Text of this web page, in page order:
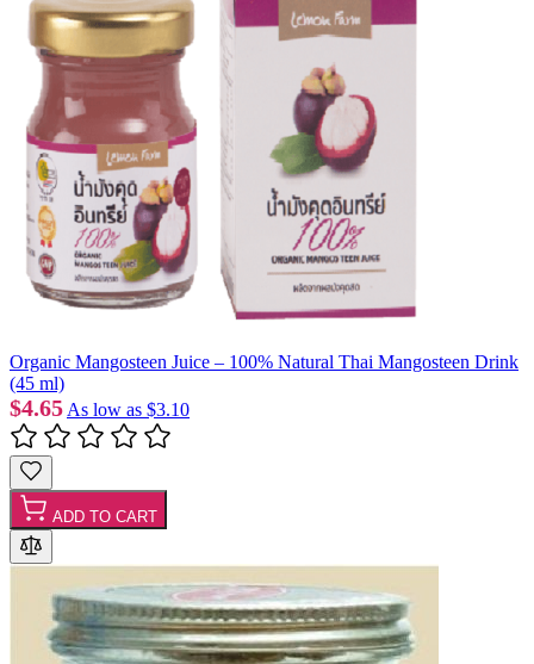
Organic Mangosteen Juice – 100% Natural Thai Mangosteen Drink
(45 ml)
$4.65 As low as $3.10
ADD TO CART